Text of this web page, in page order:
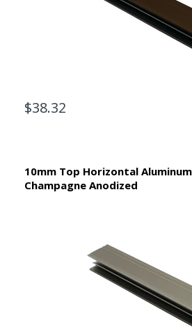
$38.32
10mm Top Horizontal
Champagne Anodized